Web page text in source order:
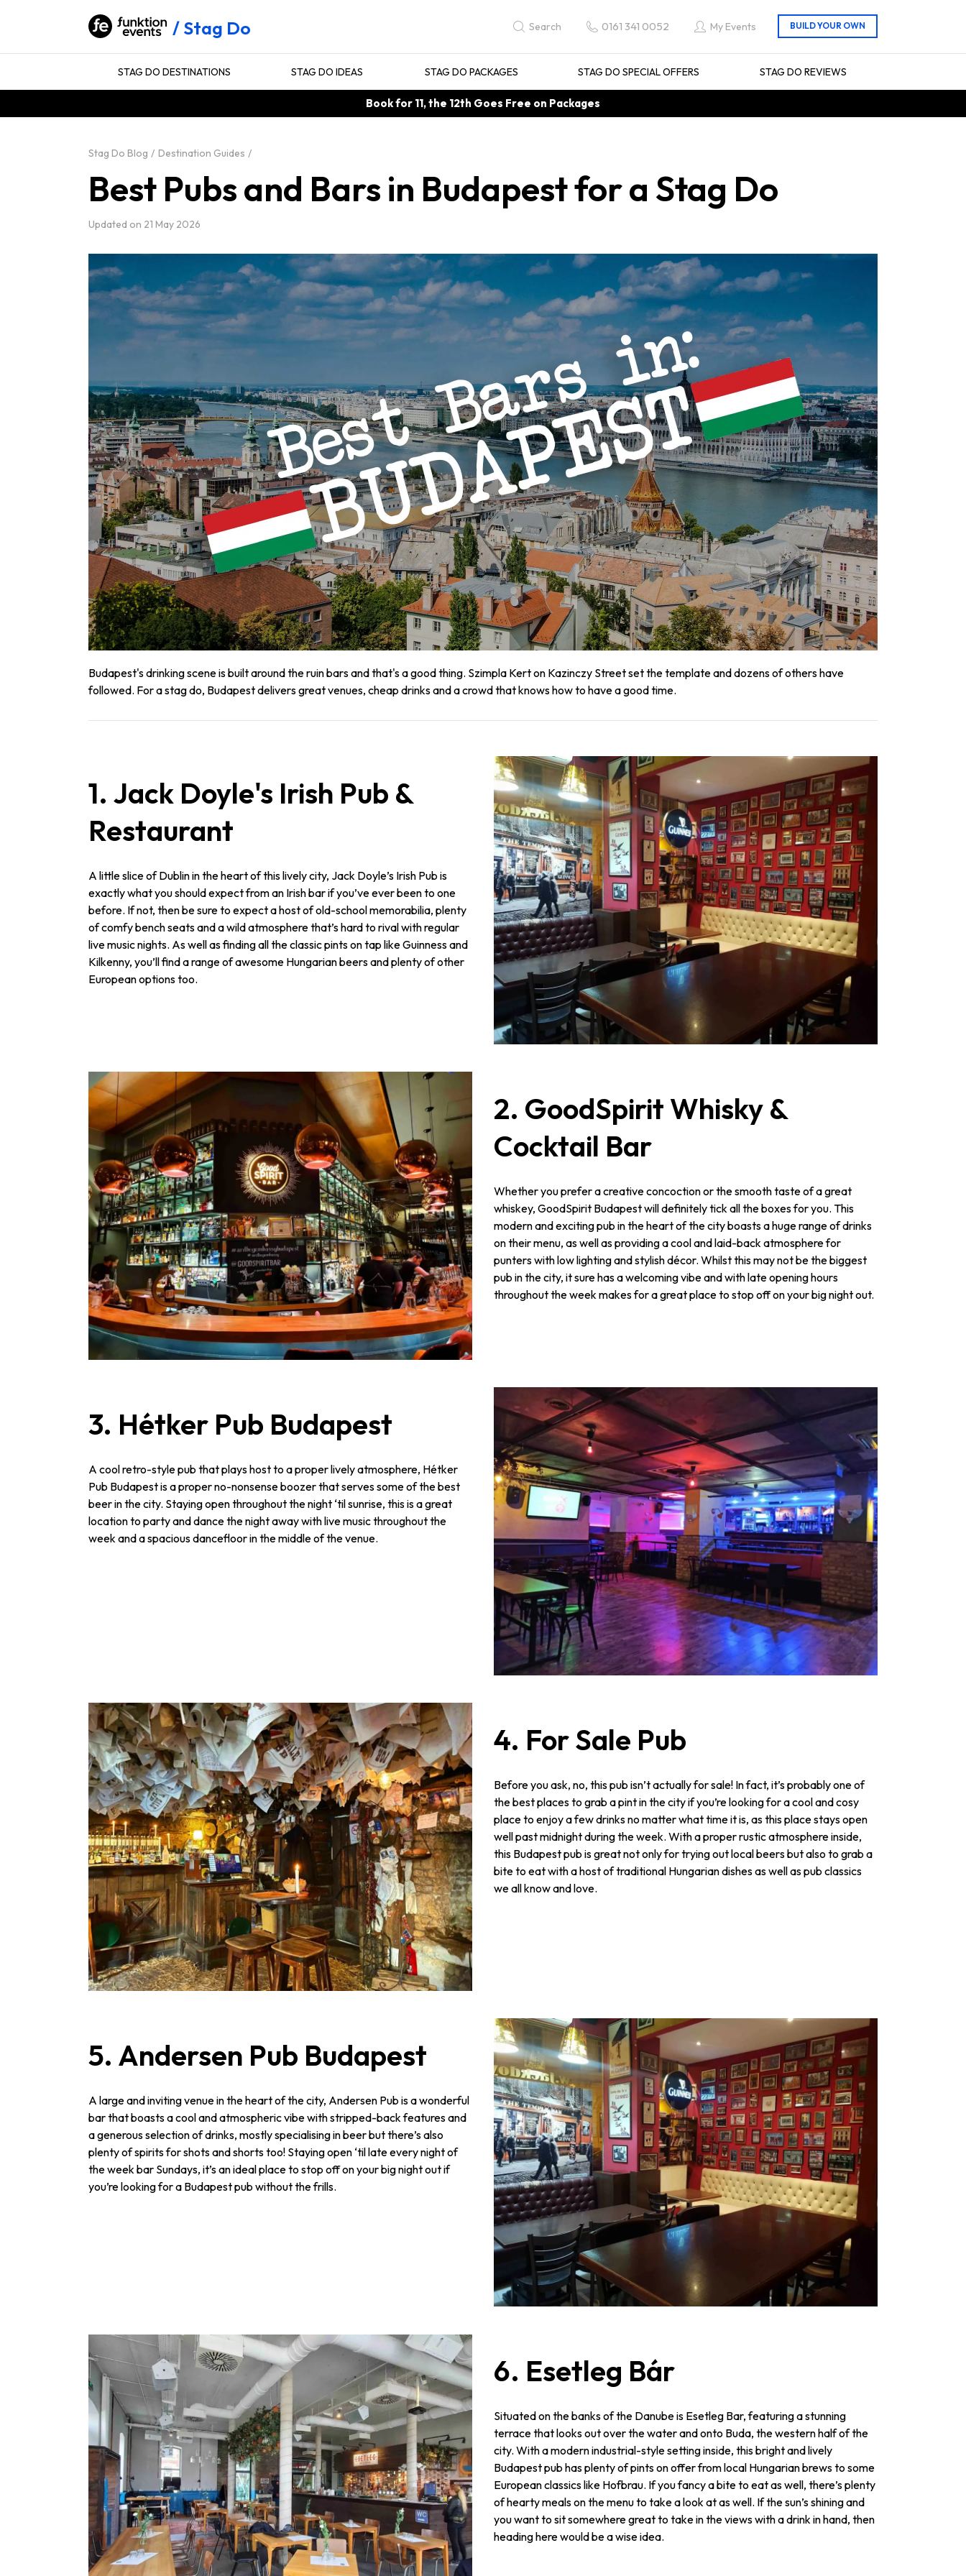
Stag Do Search 0161 341 0052 My Events
STAG DO DESTINATIONS STAG DO IDEAS STAG DO PACKAGES STAG DO SPECIAL OFFERS STAG DO REVIEWS
Book for 11, the 12th Goes Free on Packages
Stag Do Blog Destination Guides
Best Pubs and Bars in Budapest for a Stag Do
Updated on 21 May 2026
Budapest's drinking scene is built around the ruin bars and that's a good thing. Szimpla Kert on Kazinczy Street set the template and dozens of others have
followed. For a stag do, Budapest delivers great venues, cheap drinks and a crowd that knows how to have a good time.
1. Jack Doyle's Irish Pub &
Restaurant
A little slice of Dublin in the heart of this lively city, Jack Doyle’s Irish Pub is
exactly what you should expect from an Irish bar if you’ve ever been to one
before. If not, then be sure to expect a host of old-school memorabilia, plenty
of comfy bench seats and a wild atmosphere that’s hard to rival with regular
live music nights. As well as finding all the classic pints on tap like Guinness and
Kilkenny, you’ll find a range of awesome Hungarian beers and plenty of other
European options too.
2. GoodSpirit Whisky &
Cocktail Bar
Whether you prefer a creative concoction or the smooth taste of a great
whiskey, GoodSpirit Budapest will definitely tick all the boxes for you. This
modern and exciting pub in the heart of the city boasts a huge range of drinks
on their menu, as well as providing a cool and laid-back atmosphere for
punters with low lighting and stylish décor. Whilst this may not be the biggest
pub in the city, it sure has a welcoming vibe and with late opening hours
throughout the week makes for a great place to stop off on your big night out.
3. Hétker Pub Budapest
A cool retro-style pub that plays host to a proper lively atmosphere, Hétker
Pub Budapest is a proper no-nonsense boozer that serves some of the best
beer in the city. Staying open throughout the night ‘til sunrise, this is a great
location to party and dance the night away with live music throughout the
week and a spacious dancefloor in the middle of the venue.
4. For Sale Pub
Before you ask, no, this pub isn’t actually for sale! In fact, it’s probably one of
the best places to grab a pint in the city if you’re looking for a cool and cosy
place to enjoy a few drinks no matter what time it is, as this place stays open
well past midnight during the week. With a proper rustic atmosphere inside,
this Budapest pub is great not only for trying out local beers but also to grab a
bite to eat with a host of traditional Hungarian dishes as well as pub classics
we all know and love.
5. Andersen Pub Budapest
A large and inviting venue in the heart of the city, Andersen Pub is a wonderful
bar that boasts a cool and atmospheric vibe with stripped-back features and
a generous selection of drinks, mostly specialising in beer but there’s also
plenty of spirits for shots and shorts too! Staying open ‘til late every night of
the week bar Sundays, it’s an ideal place to stop off on your big night out if
you’re looking for a Budapest pub without the frills.
6. Esetleg Bár
Situated on the banks of the Danube is Esetleg Bar, featuring a stunning
terrace that looks out over the water and onto Buda, the western half of the
city. With a modern industrial-style setting inside, this bright and lively
Budapest pub has plenty of pints on offer from local Hungarian brews to some
European classics like Hofbrau. If you fancy a bite to eat as well, there’s plenty
of hearty meals on the menu to take a look at as well. If the sun’s shining and
you want to sit somewhere great to take in the views with a drink in hand, then
heading here would be a wise idea.